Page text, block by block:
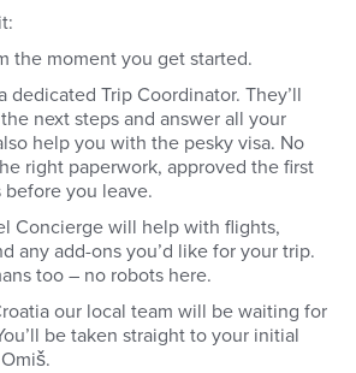
with only your diving
and no logbook,
as a beginner diver
reasons.
the moment you get started.
dedicated Trip Coordinator. They’ll
next steps and answer all your
help you with the pesky visa. No
right paperwork, approved the first
you leave.
Concierge will help with flights,
any add-ons you’d like for your trip.
too – no robots here.
our local team will be waiting for
be taken straight to your initial